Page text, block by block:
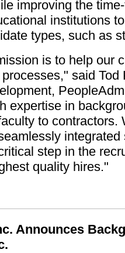
improving the
institutions
types, such as
is to help our
said
expertise in
to
step in the
quality hires."
Announces